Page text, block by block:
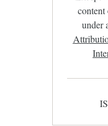
content
under